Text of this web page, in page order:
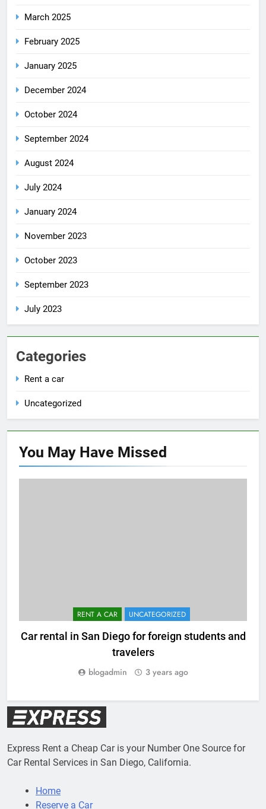
March 2025
February 2025
January 2025
December 2024
October 2024
September 2024
August 2024
July 2024
January 2024
November 2023
October 2023
September 2023
July 2023
Categories
Rent a car
Uncategorized
You May Have Missed
RENT A CAR UNCATEGORIZED
Car rental in San Diego for foreign students and
travelers
blogadmin 3 years ago
Express Rent a Cheap Car is your Number One Source for
Car Rental Services in San Diego, California.
Home
Reserve a Car